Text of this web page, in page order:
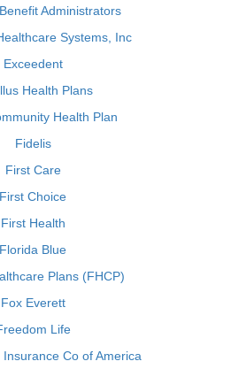
Administrators
Systems, Inc
Exceedent
Health Plans
Health Plan
Fidelis
First Care
First Choice
First Health
Florida Blue
Plans (FHCP)
Fox Everett
Life
Co of America